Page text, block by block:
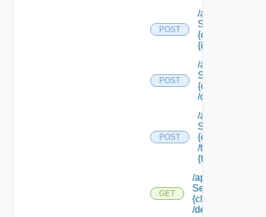
POST
/api/data
Service/data/
{class Id}/
{id}
POST
/api/data
Service/list/
{class Id}
/default
POST
/api/data
Service/list/
{class Id}
/types/
{type Filter}
GET
/api/data
Service/schema/
{class Id}
/default